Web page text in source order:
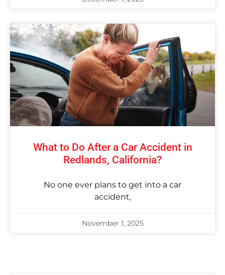
What to Do After a Car Accident in
Redlands, California?
No one ever plans to get into a car
accident,
November 1, 2025